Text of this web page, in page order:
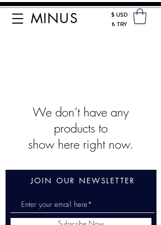
MINUS
$ USD
₺ TRY
We don’t have any
products to
show here right now.
JOIN OUR NEWSLETTER